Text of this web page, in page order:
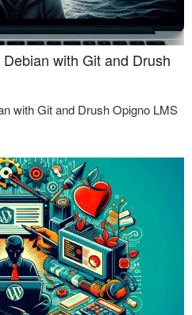
with Git and Drush
with Git and Drush Opigno LMS